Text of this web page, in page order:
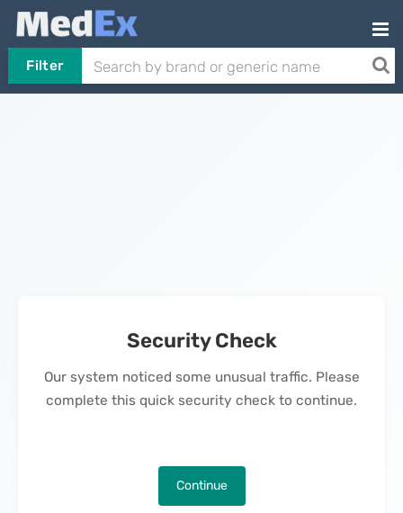
Filter
Security Check
Our system noticed some unusual traffic. Please
complete this quick security check to continue.
Continue